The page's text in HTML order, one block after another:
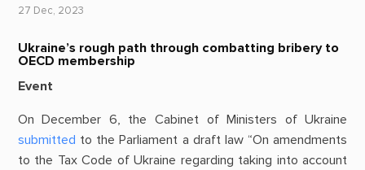
27 Dec, 2023
Ukraine’s rough path through combatting bribery to
OECD membership
Event
On December 6, the Cabinet of Ministers of Ukraine
submitted to the Parliament a draft law “On amendments
to the Tax Code of Ukraine regarding taking into account